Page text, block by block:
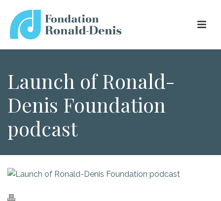
Launch of Ronald-
Denis Foundation
podcast